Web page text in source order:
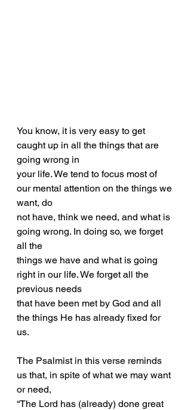
You know, it is very easy to get
caught up in all the things that are
going wrong in
your life. We tend to focus most of
our mental attention on the things we
want, do
not have, think we need, and what is
going wrong. In doing so, we forget
all the
things we have and what is going
right in our life. We forget all the
previous needs
that have been met by God and all
the things He has already fixed for
us.
The Psalmist in this verse reminds
us that, in spite of what we may want
or need,
“The Lord has (already) done great